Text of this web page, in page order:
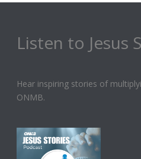
Listen to Jesus
Hear inspiring stories of
ONMB.